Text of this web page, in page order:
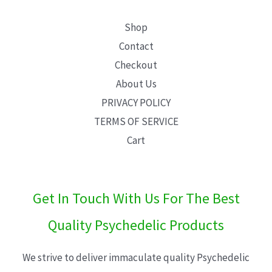
Shop
Contact
Checkout
About Us
PRIVACY POLICY
TERMS OF SERVICE
Cart
Get In Touch With Us For The Best
Quality Psychedelic Products
We strive to deliver immaculate quality Psychedelic